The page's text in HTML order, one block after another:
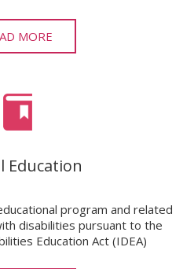
MORE
Education
program and related
disabilities pursuant to the
Education Act (IDEA)